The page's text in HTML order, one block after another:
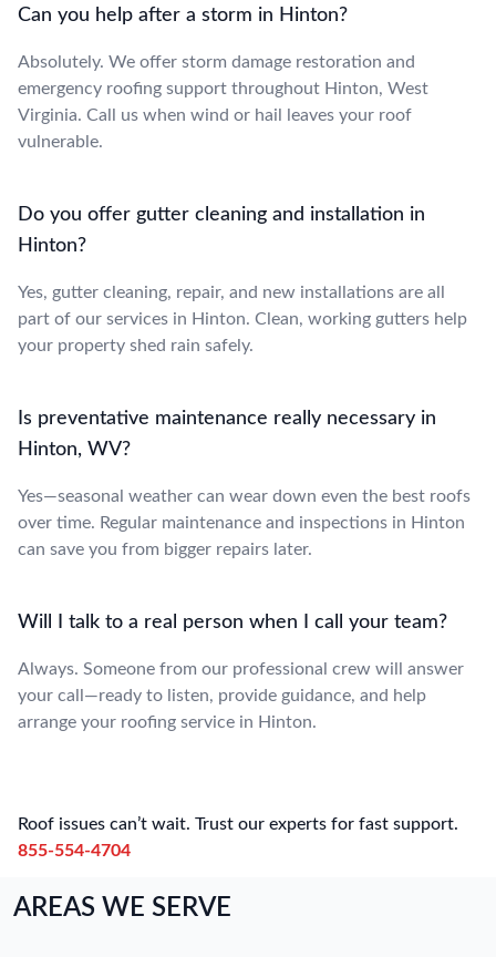
Can you help after a storm in Hinton?
Absolutely. We offer storm damage restoration and
emergency roofing support throughout Hinton, West
Virginia. Call us when wind or hail leaves your roof
vulnerable.
Do you offer gutter cleaning and installation in
Hinton?
Yes, gutter cleaning, repair, and new installations are all
part of our services in Hinton. Clean, working gutters help
your property shed rain safely.
Is preventative maintenance really necessary in
Hinton, WV?
Yes—seasonal weather can wear down even the best roofs
over time. Regular maintenance and inspections in Hinton
can save you from bigger repairs later.
Will I talk to a real person when I call your team?
Always. Someone from our professional crew will answer
your call—ready to listen, provide guidance, and help
arrange your roofing service in Hinton.
Roof issues can’t wait. Trust our experts for fast support.
855-554-4704
AREAS WE SERVE